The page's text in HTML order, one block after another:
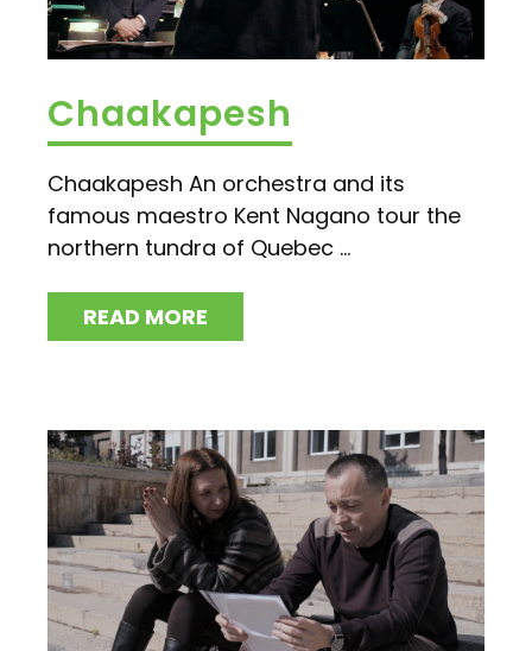
Chaakapesh
Chaakapesh An orchestra and its
famous maestro Kent Nagano tour the
northern tundra of Quebec ...
READ MORE